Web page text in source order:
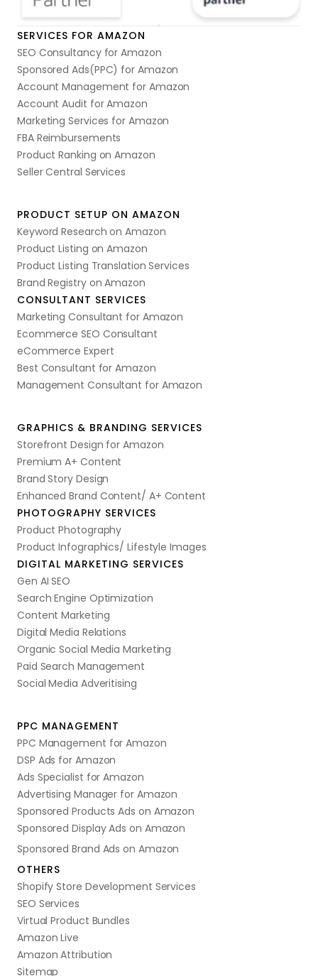
SERVICES FOR AMAZON
SEO Consultancy for Amazon
Sponsored Ads(PPC) for Amazon
Account Management for Amazon
Account Audit for Amazon
Marketing Services for Amazon
FBA Reimbursements
Product Ranking on Amazon
Seller Central Services
PRODUCT SETUP ON AMAZON
Keyword Research on Amazon
Product Listing on Amazon
Product Listing Translation Services
Brand Registry on Amazon
CONSULTANT SERVICES
Marketing Consultant for Amazon
Ecommerce SEO Consultant
eCommerce Expert
Best Consultant for Amazon
Management Consultant for Amazon
GRAPHICS & BRANDING SERVICES
Storefront Design for Amazon
Premium A+ Content
Brand Story Design
Enhanced Brand Content/ A+ Content
PHOTOGRAPHY SERVICES
Product Photography
Product Infographics/ Lifestyle Images
DIGITAL MARKETING SERVICES
Gen AI SEO
Search Engine Optimization
Content Marketing
Digital Media Relations
Organic Social Media Marketing
Paid Search Management
Social Media Adveritising
PPC MANAGEMENT
PPC Management for Amazon
DSP Ads for Amazon
Ads Specialist for Amazon
Advertising Manager for Amazon
Sponsored Products Ads on Amazon
Sponsored Display Ads on Amazon
Sponsored Brand Ads on Amazon
OTHERS
Shopify Store Development Services
SEO Services
Virtual Product Bundles
Amazon Live
Amazon Attribution
Sitemap